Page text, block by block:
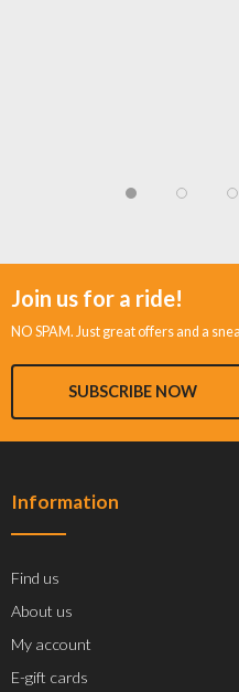
Join us for a ride!
NO SPAM. Just great offers and a
SUBSCRIBE NOW
Information
Find us
About us
My account
E-gift cards